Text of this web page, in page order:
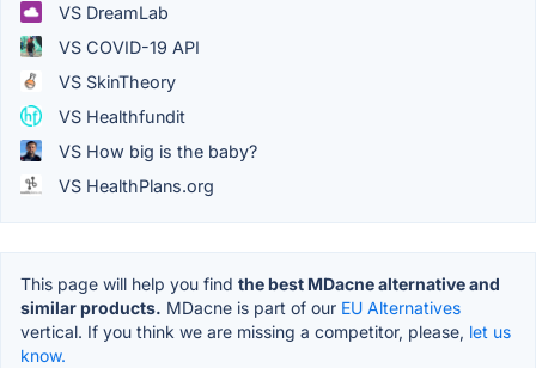
VS DreamLab
VS COVID-19 API
VS SkinTheory
VS Healthfundit
VS How big is the baby?
VS HealthPlans.org
This page will help you find the best MDacne alternative and
similar products. MDacne is part of our EU Alternatives
vertical. If you think we are missing a competitor, please, let us
know.